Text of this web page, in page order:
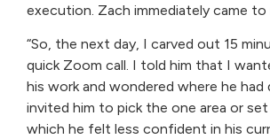
execution. Zach immediately came to
“So, the next day, I carved out 15
quick Zoom call. I told him that I
his work and wondered where he had
invited him to pick the one area or
which he felt less confident in his